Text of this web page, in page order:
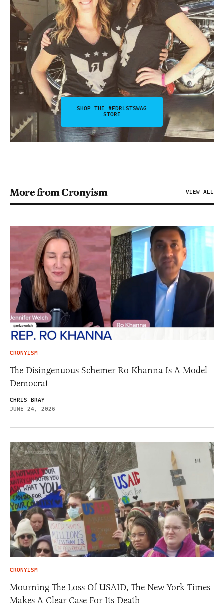
SHOP THE #FDRLSTSWAG
STORE
More from Cronyism VIEW ALL
CRONYISM
The Disingenuous Schemer Ro Khanna Is A Model
Democrat
CHRIS BRAY
JUNE 24, 2026
CRONYISM
Mourning The Loss Of USAID, The New York Times
Makes A Clear Case For Its Death